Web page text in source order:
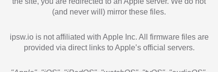
(and never will) mirror these files.
ipsw.io is not affiliated with Apple Inc. All firmware files are
provided via direct links to Apple’s official servers.